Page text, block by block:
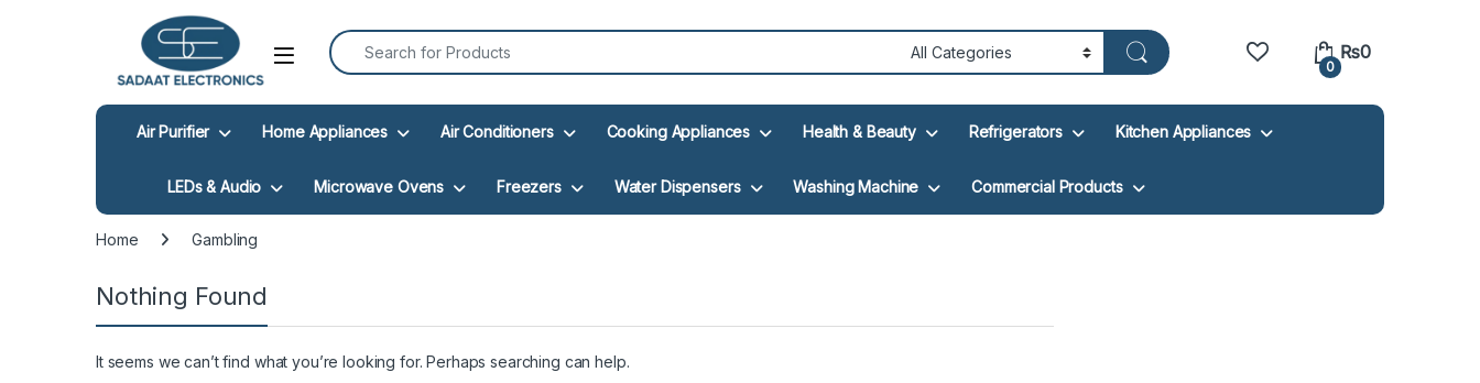
Open
Search for:
0
₨0
Air Purifier Home Appliances Air Conditioners Cooking Appliances Health & Beauty Refrigerators Kitchen Appliances
LEDs & Audio Microwave Ovens Freezers Water Dispensers Washing Machine Commercial Products
Home Gambling
Nothing Found
It seems we can’t find what you’re looking for. Perhaps searching can help.